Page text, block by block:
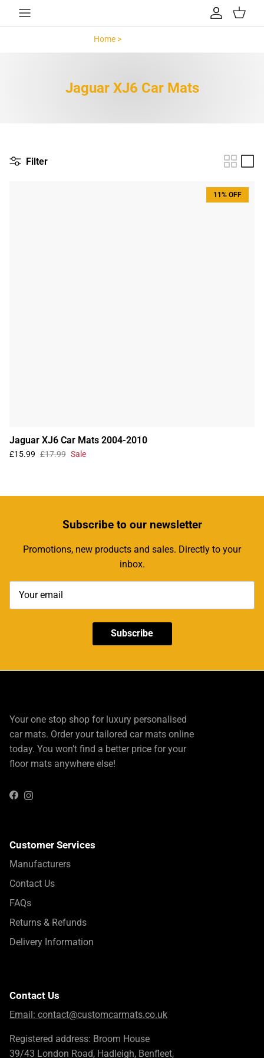
Skip to content
Account
Cart
Home >
Jaguar XJ6 Car Mats
Filter
11% OFF
Jaguar XJ6 Car Mats 2004-2010
£15.99 £17.99 Sale
Subscribeto our newsletter
Promotions, new products and sales. Directly to your
inbox.
Subscribe
Your one stop shop for luxury personalised
car mats. Order your tailored car mats online
today. You won’t find a better price for your
floor mats anywhere else!
FacebookInstagram
Customer Services
Manufacturers
Contact Us
FAQs
Returns & Refunds
Delivery Information
Contact Us
Email: contact@customcarmats.co.uk
Registered address: Broom House
39/43 London Road, Hadleigh, Benfleet,